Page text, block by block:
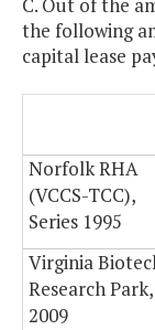
C. Out of the
the following
capital lease
Norfolk RHA
(VCCS-TCC),
Series 1995
Virginia
Research Park,
2009